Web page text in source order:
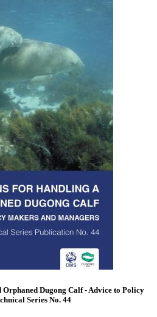
Dugong Calf - Advice to Policy
Series No. 44